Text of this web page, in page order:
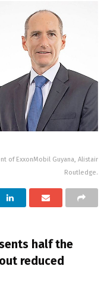
of ExxonMobil Guyana, Alistair
Routledge.
half the
reduced